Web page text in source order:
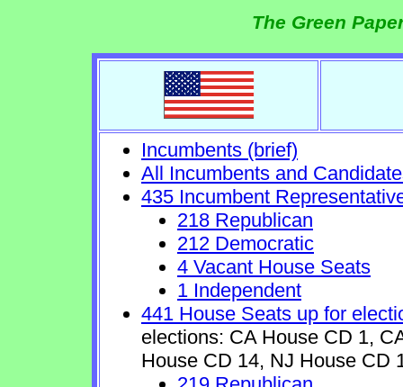
The Green
Incumbents (brief)
All Incumbents and
435 Incumbent
218 Republican
212 Democratic
4 Vacant House Seats
1 Independent
441 House Seats up for
elections: CA House CD 1,
House CD 14, NJ House CD